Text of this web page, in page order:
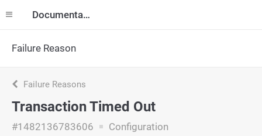
Documentation
Failure Reason
Failure Reasons
Transaction Timed Out
#1482136783606 Configuration